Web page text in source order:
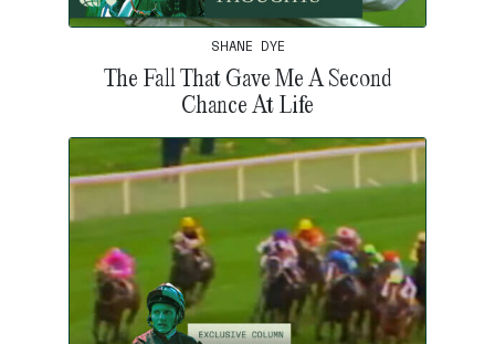
SHANE DYE
The Fall That Gave Me A Second
Chance At Life